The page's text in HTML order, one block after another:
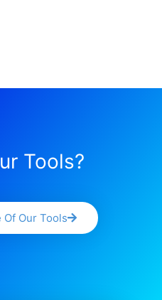
Tools?
Of Our Tools